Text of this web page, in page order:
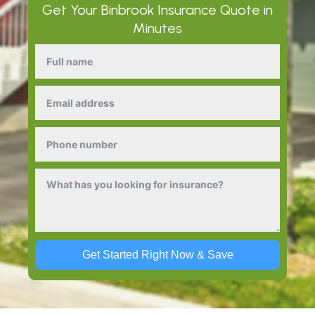
Get Your Binbrook Insurance Quote in
Minutes
Get Started Right Now & Save